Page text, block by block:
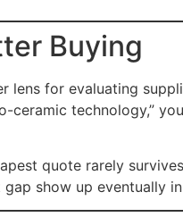
Buying
for evaluating
ceramic technology,”
quote rarely
show up eventually